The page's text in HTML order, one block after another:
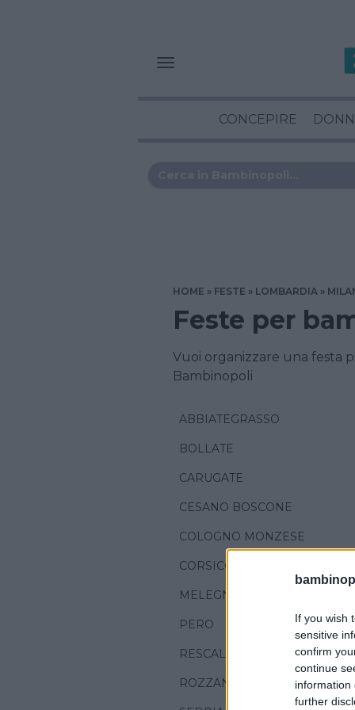
If you wish
sensitive
confirm
continue
information
further
CONCEPIRE
HOME FESTE LOMBARDIA
Feste per
Vuoi organizzare una festa
Bambinopoli
ABBIATEGRASSO
BOLLATE
CARUGATE
CESANO BOSCONE
COLOGNO MONZESE
CORSICO
MELEGNANO
PERO
RESCALDINA
ROZZANO